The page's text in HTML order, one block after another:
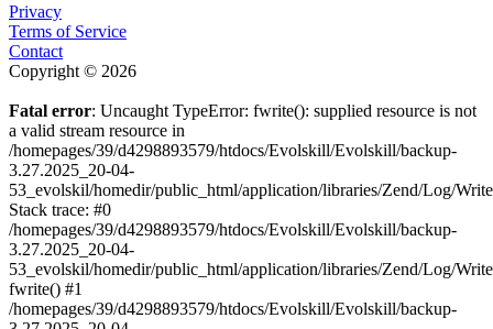
Privacy
Terms of Service
Contact
Copyright © 2026
Fatal error: Uncaught TypeError: fwrite(): supplied resource is not
a valid stream resource in
/homepages/39/d4298893579/htdocs/Evolskill/Evolskill/backup-
3.27.2025_20-04-
53_evolskil/homedir/public_html/application/libraries/Zend/Log/
Stack trace: #0
/homepages/39/d4298893579/htdocs/Evolskill/Evolskill/backup-
3.27.2025_20-04-
53_evolskil/homedir/public_html/application/libraries/Zend/Log/
fwrite() #1
/homepages/39/d4298893579/htdocs/Evolskill/Evolskill/backup-